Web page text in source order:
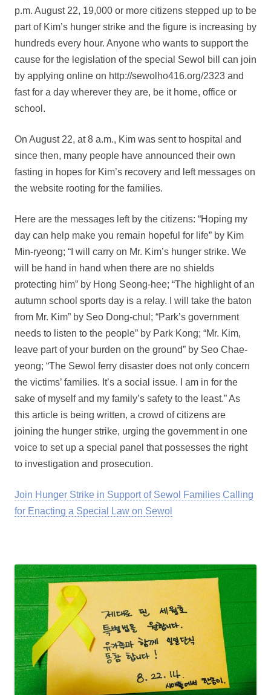
p.m. August 22, 19,000 or more citizens stepped up to be
part of Kim’s hunger strike and the figure is increasing by
hundreds every hour. Anyone who wants to support the
cause for the legislation of the special Sewol bill can join
by applying online on http://sewolho416.org/2323 and
fast for a day wherever they are, be it home, office or
school.
On August 22, at 8 a.m., Kim was sent to hospital and
since then, many people have announced their own
fasting in hopes for Kim’s recovery and left messages on
the website rooting for the families.
Here are the messages left by the citizens: “Hoping my
day can help make you remain hopeful for life” by Kim
Min-ryeong; “I will carry on Mr. Kim’s hunger strike. We
will be hand in hand when there are no shields
protecting him” by Hong Seong-hee; “The highlight of an
autumn school sports day is a relay. I will take the baton
from Mr. Kim” by Seo Dong-chul; “Park’s government
needs to listen to the people” by Park Kong; “Mr. Kim,
leave part of your burden on the ground” by Seo Chae-
yeong; “The Sewol ferry disaster does not only concern
the victims’ families. It’s a social issue. I am in for the
sake of myself and my family’s safety to the least.” As
this article is being written, a crowd of citizens are
joining the hunger strike, urging the government in one
voice to set up a special panel that possesses the right
to investigation and prosecution.
Join Hunger Strike in Support of Sewol Families Calling
for Enacting a Special Law on Sewol